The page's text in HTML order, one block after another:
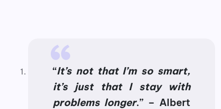
“It’s not that I’m so smart,
it’s just that I stay with
problems longer.” – Albert